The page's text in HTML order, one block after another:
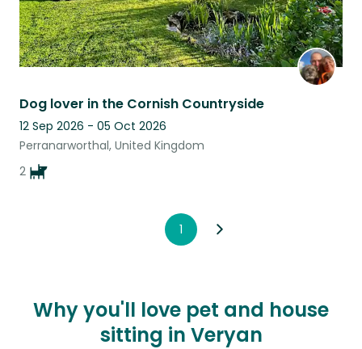
Dog lover in the Cornish Countryside
12 Sep 2026 - 05 Oct 2026
Perranarworthal, United Kingdom
2
1
Why you'll love pet and house
sitting in Veryan